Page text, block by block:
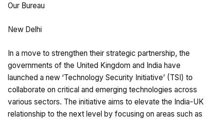
Our Bureau
New Delhi
In a move to strengthen their strategic partnership, the
governments of the United Kingdom and India have
launched a new ‘Technology Security Initiative’ (TSI) to
collaborate on critical and emerging technologies across
various sectors. The initiative aims to elevate the India-UK
relationship to the next level by focusing on areas such as